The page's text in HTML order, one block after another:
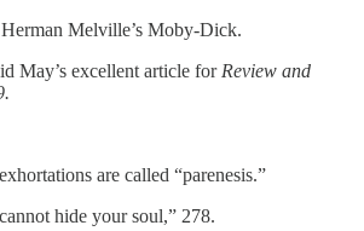
Melville’s Moby-Dick.
May’s excellent article for Review and
are called “parenesis.”
hide your soul,” 278.